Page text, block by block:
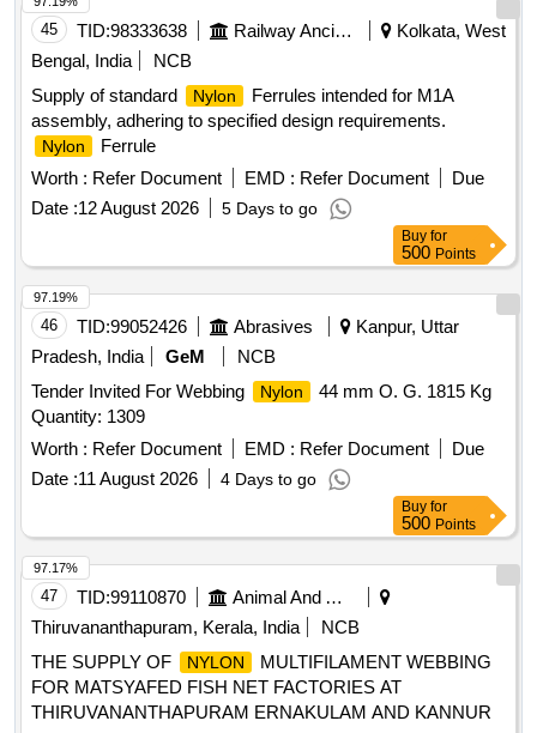
in drawings and sp ecifications issued by RDSO up to seven
days before the tender closing date shall be applicable to this
te nder.) [ Warranty Period: 36 Months after the date of
delivery ] ]
45 TID:98333638 Railway Ancillaries
Kolkata, West
Bengal, India
NCB
Supply of standard
Nylon
Ferrules intended for M1A
assembly, adhering to specified design requirements.
Nylon
Ferrule
Worth : Refer Document EMD : Refer Document
Due
Date :12 August 2026 5 Days to go
Buy for
500 Points
46 TID:99052426 Abrasives
Kanpur, Uttar
Pradesh, India
GeM
NCB
Tender Invited For Webbing
Nylon
44 mm O. G. 1815 Kg
Quantity: 1309
Worth : Refer Document EMD : Refer Document
Due
Date :11 August 2026 4 Days to go
97.19%
Buy for
500 Points
47 TID:99110870
Animal And Animal Feeds
Thiruvananthapuram, Kerala, India
NCB
THE SUPPLY OF
NYLON
MULTIFILAMENT WEBBING
FOR MATSYAFED FISH NET FACTORIES AT
THIRUVANANTHAPURAM ERNAKULAM AND KANNUR
97.17%